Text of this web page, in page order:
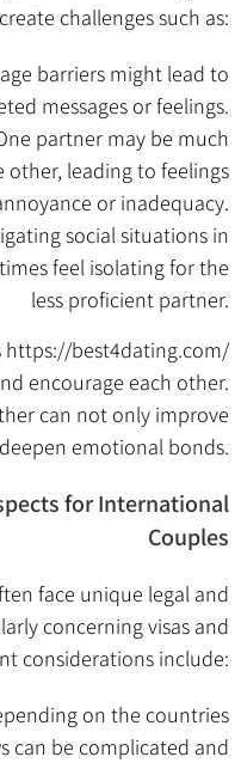
challenges such as:
barriers might lead to
messages or feelings.
partner may be much
leading to feelings
or inadequacy.
social situations in
feel isolating for the
less proficient partner.
https://best4dating.com/
encourage each other.
can not only improve
emotional bonds.
for International
Couples
face unique legal and
concerning visas and
considerations include:
on the countries
can be complicated and